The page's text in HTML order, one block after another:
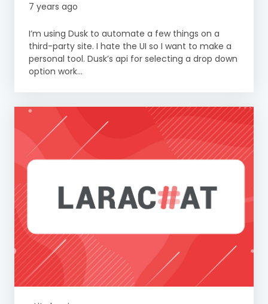
7 years ago
I’m using Dusk to automate a few things on a
third-party site. I hate the UI so I want to make a
personal tool. Dusk’s api for selecting a drop down
option work...